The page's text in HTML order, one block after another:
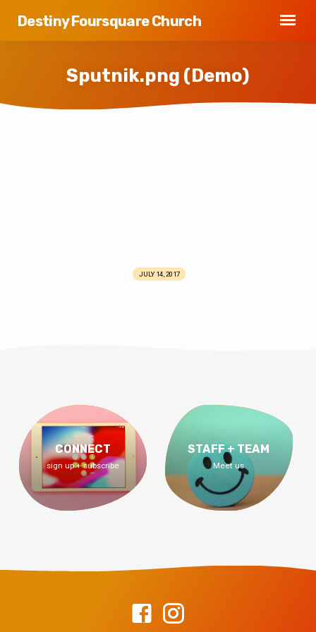
Destiny Foursquare Church
Sputnik.png (Demo)
JULY 14, 2017
CONNECT
sign up + subscribe
STAFF + TEAM
Meet us